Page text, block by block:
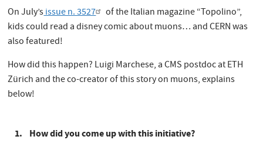
On July’sissue n. 3527
of the Italian magazine “Topolino”,
kids could read a disney comic about muons… and CERN was
also featured!
How did this happen? Luigi Marchese, a CMS postdoc at ETH
Zürich and the co-creator of this story on muons, explains
below!
1. How did you come up with this initiative?